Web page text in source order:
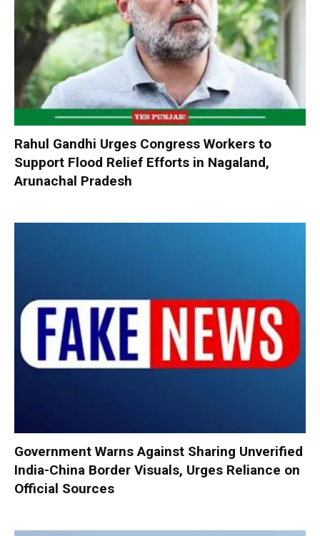
Rahul Gandhi Urges Congress Workers to
Support Flood Relief Efforts in Nagaland,
Arunachal Pradesh
Government Warns Against Sharing Unverified
India-China Border Visuals, Urges Reliance on
Official Sources